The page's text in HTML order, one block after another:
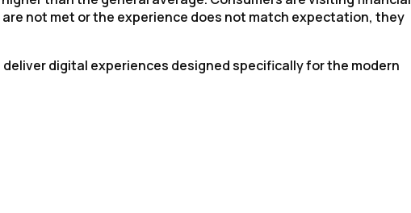
not met or the experience does not match expectation, they
digital experiences designed specifically for the modern